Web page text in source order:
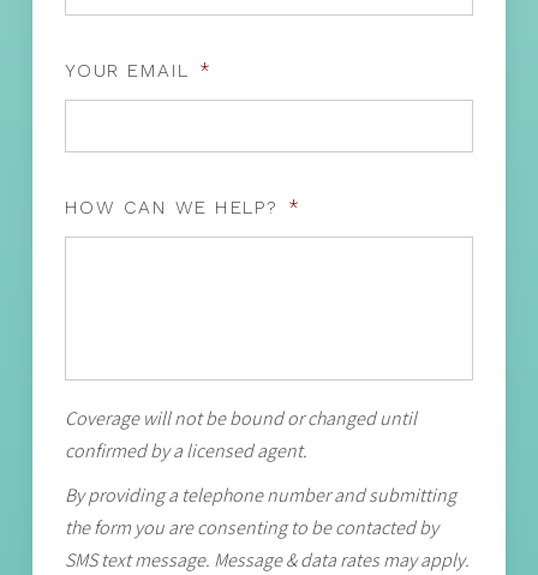
YOUR EMAIL *
HOW CAN WE HELP? *
Coverage will not be bound or changed until
confirmed by a licensed agent.
By providing a telephone number and submitting
the form you are consenting to be contacted by
SMS text message. Message & data rates may apply.